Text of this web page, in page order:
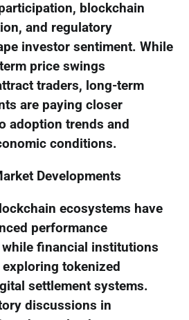
blockchain
and regulatory
investor sentiment. While
price swings
traders, long-term
are paying closer
adoption trends and
conditions.
Developments
ecosystems have
performance
financial institutions
tokenized
settlement systems.
discussions in